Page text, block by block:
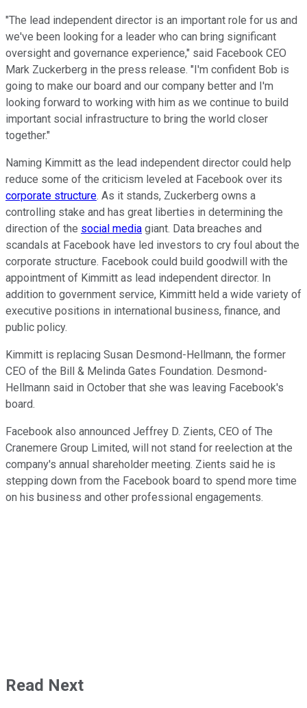
"The lead independent director is an important role for us and
we've been looking for a leader who can bring significant
oversight and governance experience," said Facebook CEO
Mark Zuckerberg in the press release. "I'm confident Bob is
going to make our board and our company better and I'm
looking forward to working with him as we continue to build
important social infrastructure to bring the world closer
together."
Naming Kimmitt as the lead independent director could help
reduce some of the criticism leveled at Facebook over its
corporate structure. As it stands, Zuckerberg owns a
controlling stake and has great liberties in determining the
direction of the social media giant. Data breaches and
scandals at Facebook have led investors to cry foul about the
corporate structure. Facebook could build goodwill with the
appointment of Kimmitt as lead independent director. In
addition to government service, Kimmitt held a wide variety of
executive positions in international business, finance, and
public policy.
Kimmitt is replacing Susan Desmond-Hellmann, the former
CEO of the Bill & Melinda Gates Foundation. Desmond-
Hellmann said in October that she was leaving Facebook's
board.
Facebook also announced Jeffrey D. Zients, CEO of The
Cranemere Group Limited, will not stand for reelection at the
company's annual shareholder meeting. Zients said he is
stepping down from the Facebook board to spend more time
on his business and other professional engagements.
Read Next